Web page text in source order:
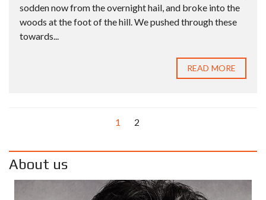
sodden now from the overnight hail, and broke into the
woods at the foot of the hill. We pushed through these
towards...
READ MORE
1 2
About us